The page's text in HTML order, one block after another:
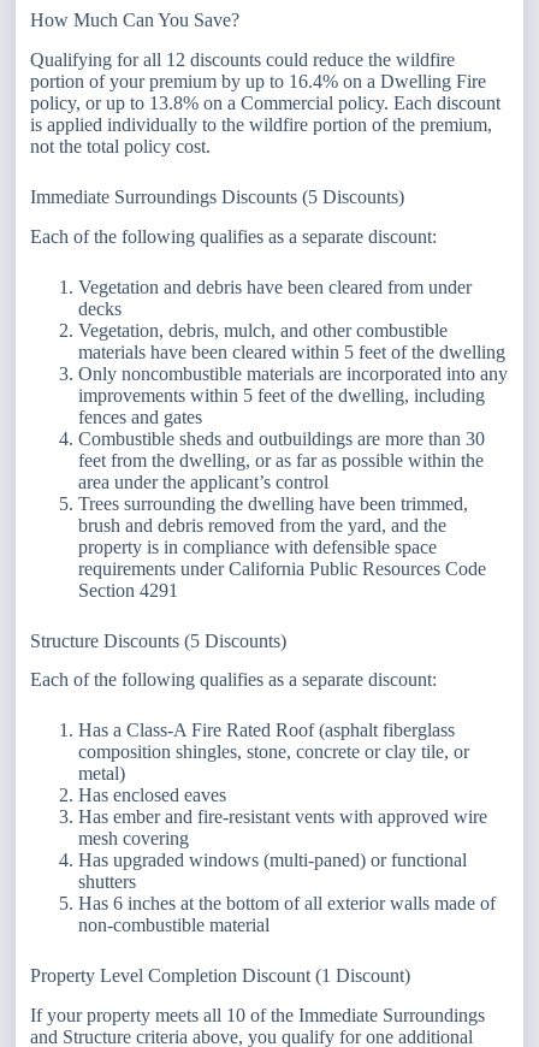
How Much Can You Save?
Qualifying for all 12 discounts could reduce the wildfire
portion of your premium by up to 16.4% on a Dwelling Fire
policy, or up to 13.8% on a Commercial policy. Each discount
is applied individually to the wildfire portion of the premium,
not the total policy cost.
Immediate Surroundings Discounts (5 Discounts)
Each of the following qualifies as a separate discount:
Vegetation and debris have been cleared from under
decks
Vegetation, debris, mulch, and other combustible
materials have been cleared within 5 feet of the dwelling
Only noncombustible materials are incorporated into any
improvements within 5 feet of the dwelling, including
fences and gates
Combustible sheds and outbuildings are more than 30
feet from the dwelling, or as far as possible within the
area under the applicant’s control
Trees surrounding the dwelling have been trimmed,
brush and debris removed from the yard, and the
property is in compliance with defensible space
requirements under California Public Resources Code
Section 4291
Structure Discounts (5 Discounts)
Each of the following qualifies as a separate discount:
Has a Class-A Fire Rated Roof (asphalt fiberglass
composition shingles, stone, concrete or clay tile, or
metal)
Has enclosed eaves
Has ember and fire-resistant vents with approved wire
mesh covering
Has upgraded windows (multi-paned) or functional
shutters
Has 6 inches at the bottom of all exterior walls made of
non-combustible material
Property Level Completion Discount (1 Discount)
If your property meets all 10 of the Immediate Surroundings
and Structure criteria above, you qualify for one additional